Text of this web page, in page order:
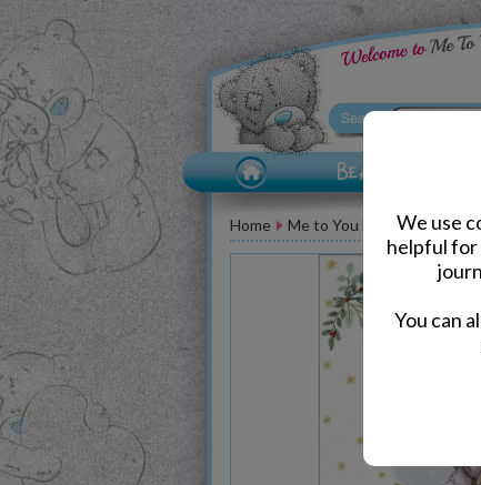
We use
helpful for
You can
Home Me to You Bear Greeting